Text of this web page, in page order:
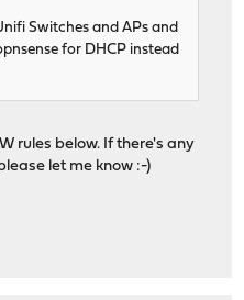
Switches and APs and
for DHCP instead
rules below. If there's any
let me know :-)